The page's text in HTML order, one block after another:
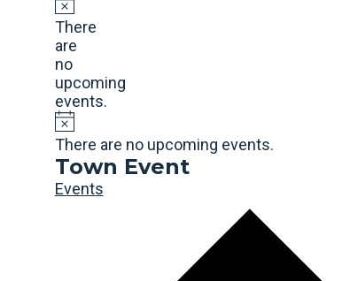
There
are
no
upcoming
events.
There are no upcoming events.
Town Event
Events